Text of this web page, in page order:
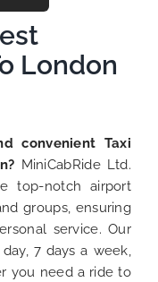
London
convenient Taxi
MiniCabRide Ltd.
top-notch airport
groups, ensuring
service. Our
7 days a week,
you need a ride to